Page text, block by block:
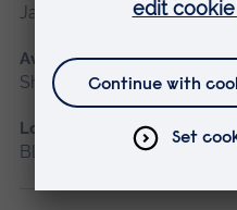
January 2027
Available as
Short course, Blended
Location
Blended learning